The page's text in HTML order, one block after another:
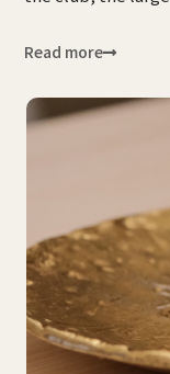
Read more